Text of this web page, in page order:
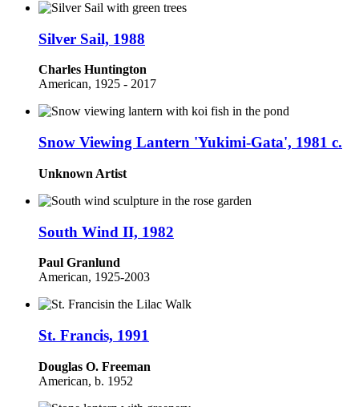
Silver Sail, 1988
Charles Huntington
American, 1925 - 2017
Snow Viewing Lantern 'Yukimi-Gata', 1981 c.
Unknown Artist
South Wind II, 1982
Paul Granlund
American, 1925-2003
St. Francis, 1991
Douglas O. Freeman
American, b. 1952